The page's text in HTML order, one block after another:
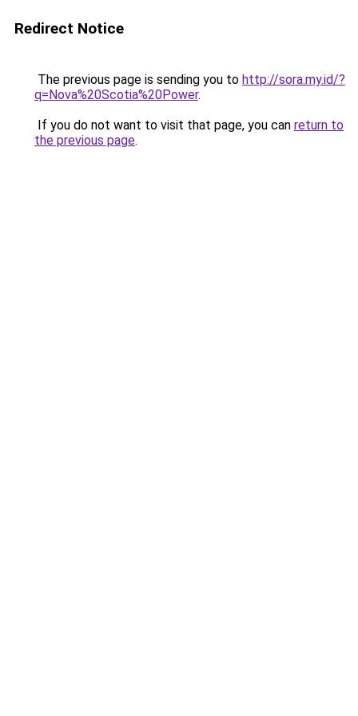
Redirect Notice
The previous page is sending you to http://sora.my.id/?
q=Nova%20Scotia%20Power.
If you do not want to visit that page, you can return to
the previous page.